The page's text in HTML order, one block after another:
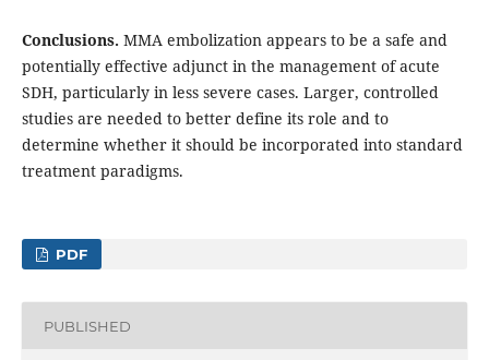
Conclusions. MMA embolization appears to be a safe and
potentially effective adjunct in the management of acute
SDH, particularly in less severe cases. Larger, controlled
studies are needed to better define its role and to
determine whether it should be incorporated into standard
treatment paradigms.
PDF
PUBLISHED